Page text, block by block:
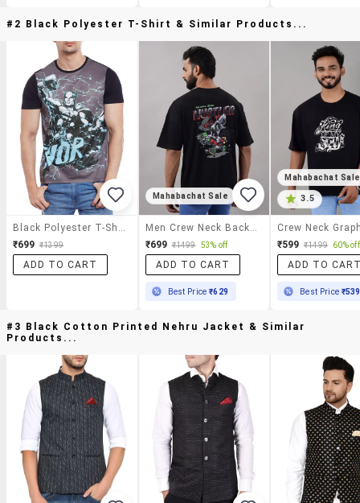
#2 Black Polyester T-Shirt & Similar Products...
₹699 ₹1399
ADD TO CART
Mahabachat Sale
₹699 ₹1499 53% off
ADD TO CART
Best Price₹629
Mahabachat Sale
3.5
₹599 ₹1499 60% off
ADD TO
Best Price ₹539
#3 Black Cotton Printed Nehru Jacket & Similar
Products...